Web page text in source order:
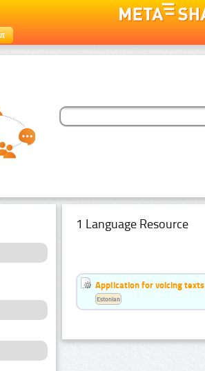
1 Language Resource
Application for voicing texts
Estonian